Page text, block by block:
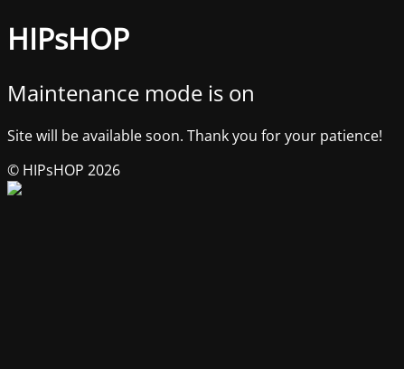
HIPsHOP
Maintenance mode is on
Site will be available soon. Thank you for your patience!
© HIPsHOP 2026